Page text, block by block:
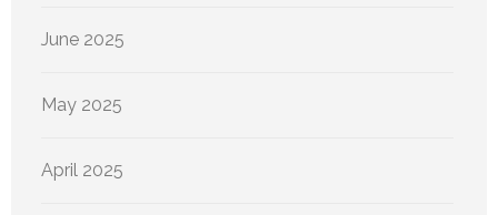
June 2025
May 2025
April 2025